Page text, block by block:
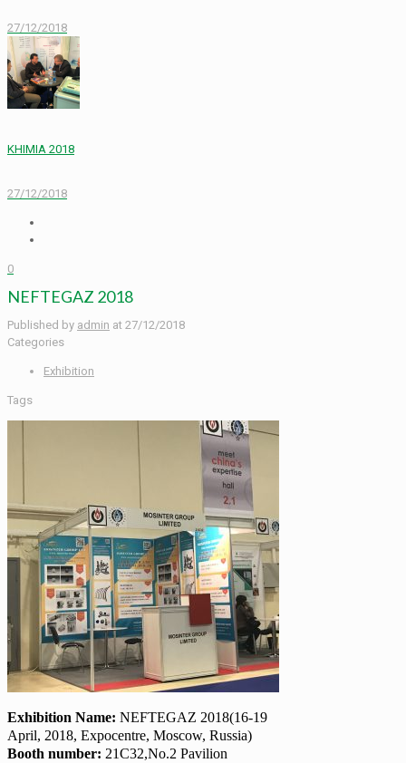
27/12/2018
KHIMIA 2018
27/12/2018
0
NEFTEGAZ 2018
Published by admin at 27/12/2018
Categories
Exhibition
Tags
Exhibition Name: NEFTEGAZ 2018(16-19
April, 2018, Expocentre, Moscow, Russia)
Booth number: 21C32,No.2 Pavilion